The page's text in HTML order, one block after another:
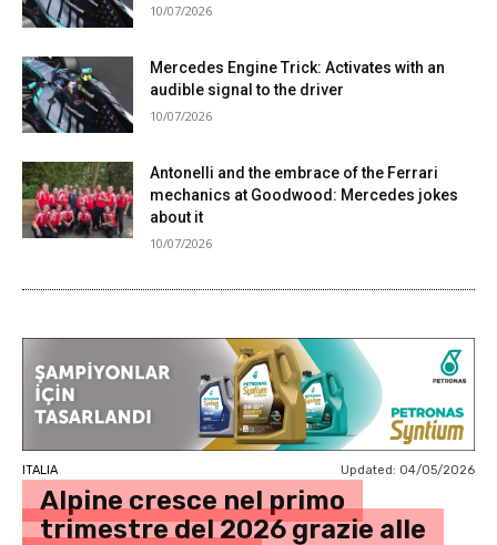
10/07/2026
Mercedes Engine Trick: Activates with an
audible signal to the driver
10/07/2026
Antonelli and the embrace of the Ferrari
mechanics at Goodwood: Mercedes jokes
about it
10/07/2026